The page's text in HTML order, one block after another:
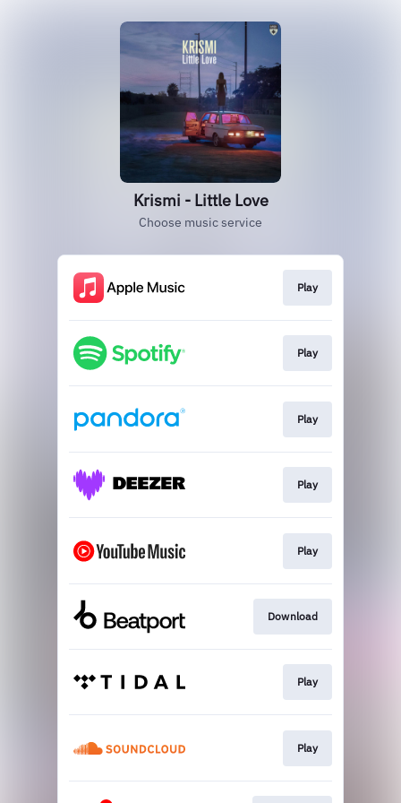
Krismi - Little Love
Choose music service
Play
Play
Play
Play
Play
Download
Play
Play